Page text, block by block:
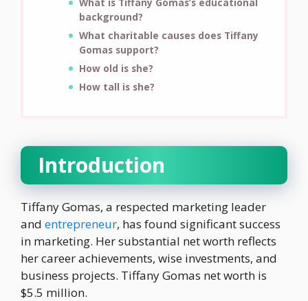
background?
What charitable causes does Tiffany
Gomas support?
How old is she?
How tall is she?
Introduction
Tiffany Gomas, a respected marketing leader
and entrepreneur, has found significant success
in marketing. Her substantial net worth reflects
her career achievements, wise investments, and
business projects. Tiffany Gomas net worth is
$5.5 million.